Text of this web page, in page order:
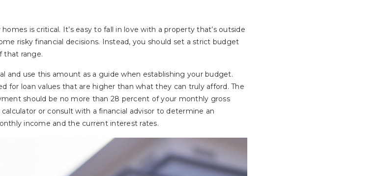
is critical. It’s easy to fall in love with a property that’s outside
risky financial decisions. Instead, you should set a strict budget
that range.
and use this amount as a guide when establishing your budget.
for loan values that are higher than what they can truly afford. The
should be no more than 28 percent of your monthly gross
or consult with a financial advisor to determine an
income and the current interest rates.